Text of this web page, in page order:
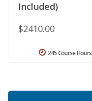
Included)
$2410.00
245 Course Hours